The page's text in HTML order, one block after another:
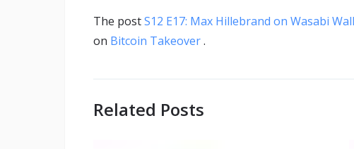
The postS12 E17: Max Hillebrand on Wasabi
on Bitcoin Takeover.
Related Posts